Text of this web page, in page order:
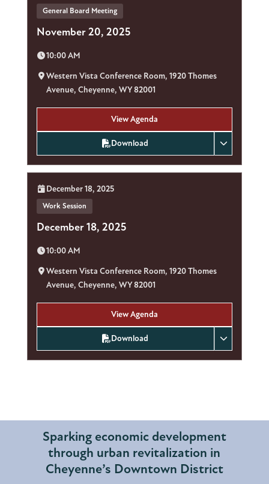
November 20, 2025
General Board Meeting
Time:
10:00 AM
Location:
Western Vista Conference Room, 1920 Thomes
Avenue, Cheyenne, WY 82001
View Agenda
Download
December 18, 2025
Work Session
Date:
December 18, 2025
Time:
10:00 AM
Location:
Western Vista Conference Room, 1920 Thomes
Avenue, Cheyenne, WY 82001
View Agenda
Download
Sparking economic development
through urban revitalization in
Cheyenne’s Downtown District